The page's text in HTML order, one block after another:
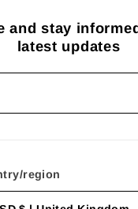
and stay
latest updates
region